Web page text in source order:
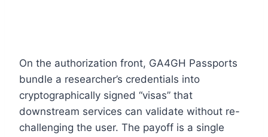
On the authorization front, GA4GH Passports
bundle a researcher’s credentials into
cryptographically signed “visas” that
downstream services can validate without re-
challenging the user. The payoff is a single